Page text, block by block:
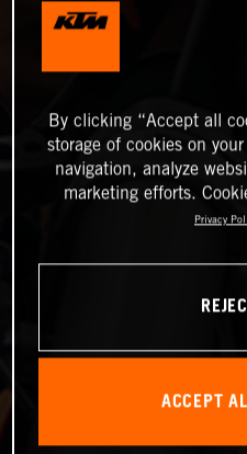
By clicking “Accept all
storage of cookies on
navigation, analyze
marketing efforts.
Privacy
ACCEPT